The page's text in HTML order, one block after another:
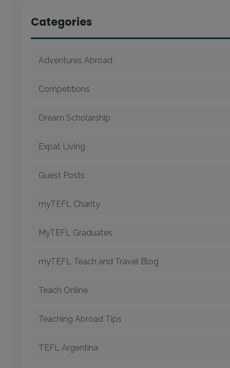
Categories
Adventures Abroad
Competitions
Dream Scholarship
Expat Living
Guest Posts
myTEFL Charity
MyTEFL Graduates
myTEFL Teach and Travel Blog
Teach Online
Teaching Abroad Tips
TEFL Argentina